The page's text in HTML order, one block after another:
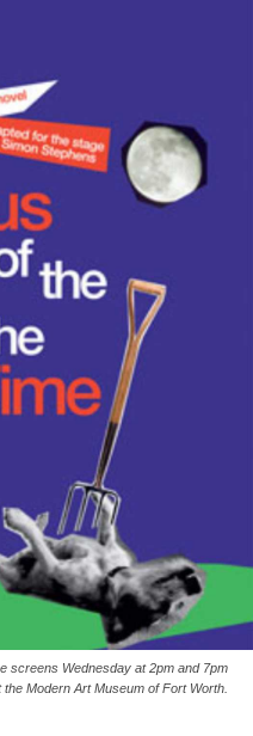
screens Wednesday at 2pm and 7pm
the Modern Art Museum of Fort Worth.